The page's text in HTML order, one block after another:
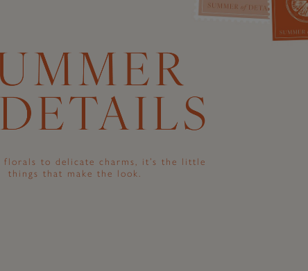
florals to delicate charms, it’s the little
things that make the look.